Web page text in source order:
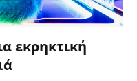
εκρηκτική